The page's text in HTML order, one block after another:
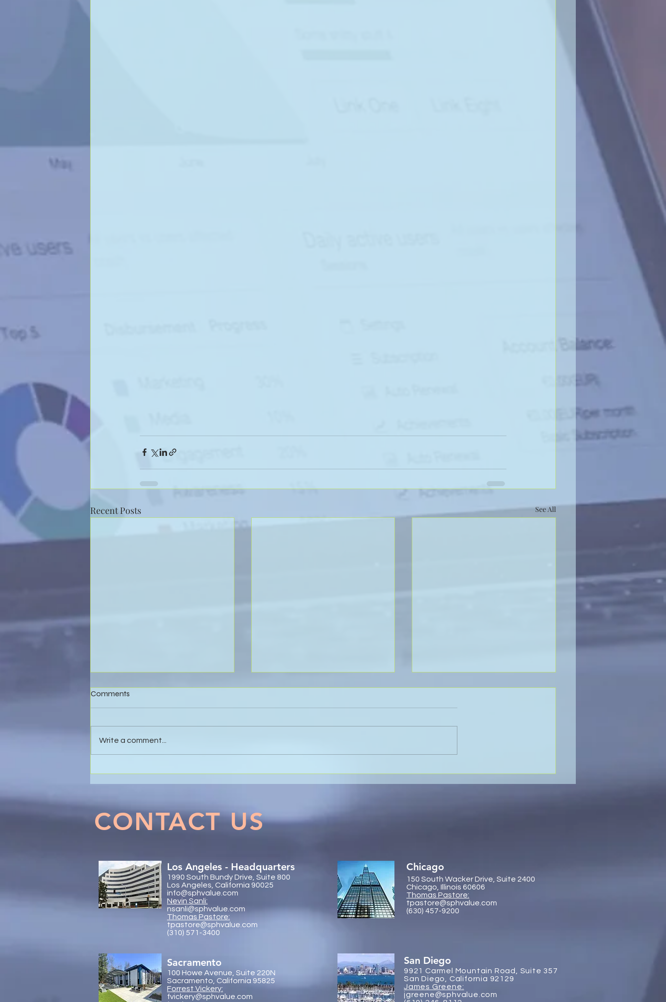
Recent Posts See All
Comments
Write a comment...
CONTACT US
Los Angeles - Headquarters
1990 South Bundy Drive, Suite 800
Los Angeles, California 90025
info@sphvalue.com
Nevin Sanli:
nsanli@sphvalue.com
Thomas Pastore:
tpastore@sphvalue.com
(310) 571-3400
Chicago
150 South Wacker Drive, Suite 2400
Chicago, Illinois 60606
Thomas Pastore:
tpastore@sphvalue.com
(630) 457-9200
Sacramento
100 Howe Avenue, Suite 220N
Sacramento, California 95825
Forrest Vickery:
fvickery@sphvalue.com
San Diego
9921 Carmel Mountain Road, Suite 357
San Diego, California 92129
James Greene:
jgreene@sphvalue.com